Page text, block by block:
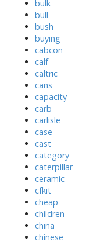
bulk
bull
bush
buying
cabcon
calf
caltric
cans
capacity
carb
carlisle
case
cast
category
caterpillar
ceramic
cfkit
cheap
children
china
chinese